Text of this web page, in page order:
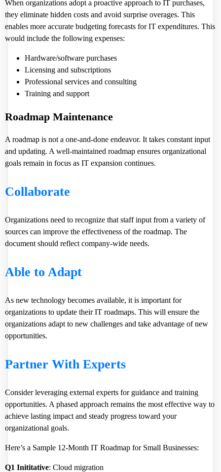
When organizations adopt a proactive approach to IT purchases,
they eliminate hidden costs and avoid surprise overages. This
enables more accurate budgeting forecasts for IT expenditures. This
would include the following expenses:
Hardware/software purchases
Licensing and subscriptions
Professional services and consulting
Training and support
Roadmap Maintenance
A roadmap is not a one-and-done endeavor. It takes constant input
and updating. A well-maintained roadmap ensures organizational
goals remain in focus as IT expansion continues.
Collaborate
Organizations need to recognize that staff input from a variety of
sources can improve the effectiveness of the roadmap. The
document should reflect company-wide needs.
Able to Adapt
As new technology becomes available, it is important for
organizations to update their IT roadmaps. This will ensure the
organizations adapt to new challenges and take advantage of new
opportunities.
Partner With Experts
Consider leveraging external experts for guidance and training
opportunities. A phased approach remains the most effective way to
achieve lasting impact and steady progress toward your
organizational goals.
Here’s a Sample 12-Month IT Roadmap for Small Businesses:
Q1 Inititative: Cloud migration